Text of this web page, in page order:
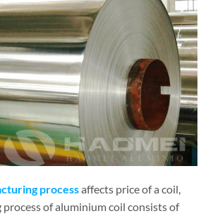
processaffects price of a coil,
of aluminium coil consists of